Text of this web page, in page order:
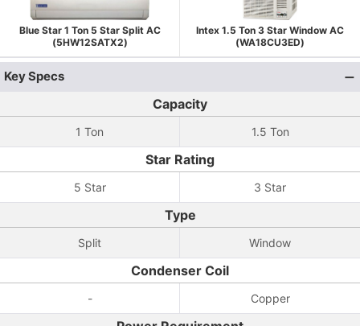
Blue Star 1 Ton 5 Star Split AC
(5HW12SATX2)
Intex 1.5 Ton 3 Star Window AC
(WA18CU3ED)
Key Specs
Capacity
1 Ton 1.5 Ton
Star Rating
5 Star 3 Star
Type
Split Window
Condenser Coil
- Copper